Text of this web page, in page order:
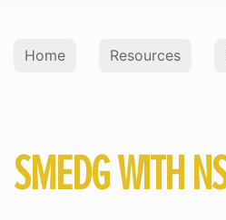
Home Resources
SMEDG WITH